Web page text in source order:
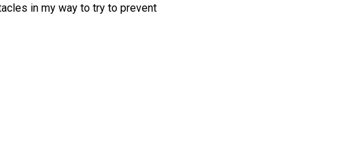
in my way to try to prevent